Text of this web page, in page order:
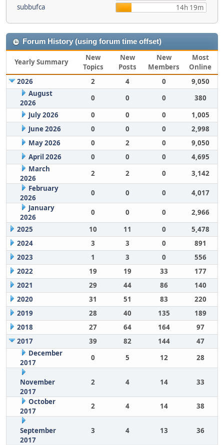
subbufca 14h 19m
Forum History (using forum time offset)
Yearly Summary
New
Topics
New
Posts
New
Members
Most
Online
2026
2 4 0
9,050
August
2026
0 0 0
380
July 2026
0 0 0
1,005
June 2026
0 0 0
2,998
May 2026
0 2 0
9,050
April 2026
0 0 0
4,695
March
2026
2 2 0
3,142
February
2026
0 0 0
4,017
January
2026
0 0 0
2,966
2025
10 11 0
5,478
2024
3 3 0
891
2023
1 3 0
556
2022
19 19 33
177
2021
29 44 86
140
2020
31 51 83
220
2019
28 40 135
189
2018
27 64 164
97
2017
39 82 144
47
December
2017
0 5 12 28
November
2017
2 4 14 33
October
2017
2 4 14 38
September
2017
3 4 13 36